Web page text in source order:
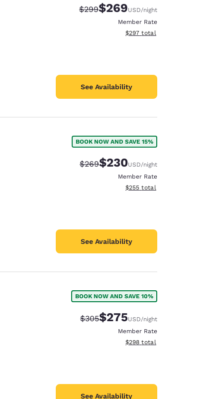
Strikethrough Rate:
$299Discounted rate:
$269USD/night
Member Rate
View estimated total details
$297 total
See Availability
BOOK NOW AND SAVE 15%
Strikethrough Rate:
$269Discounted rate:
$230USD/night
Member Rate
View estimated total details
$255 total
See Availability
BOOK NOW AND SAVE 10%
Strikethrough Rate:
$305Discounted rate:
$275USD/night
Member Rate
View estimated total details
$298 total
See Availability